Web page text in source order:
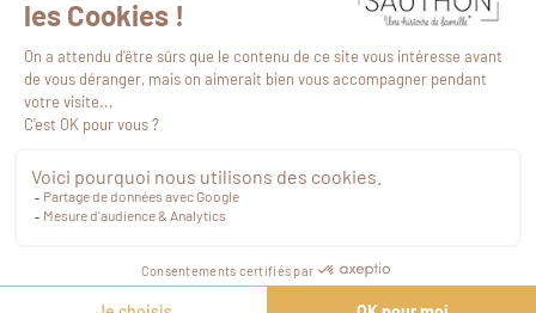
€18.89VAT included Proceed to checkout
Services
Follow us